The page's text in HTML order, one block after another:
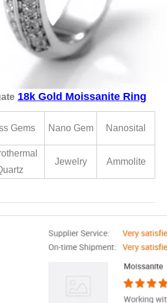
18k Gold Moissanite Ring
Gems Nano Gem Nanosital
Jewelry Ammolite